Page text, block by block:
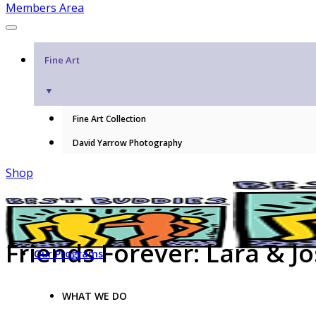
Members Area
Fine Art
▼
Fine Art Collection
David Yarrow Photography
Shop
Our Programs
WHAT WE DO
Friends Forever: Lara &